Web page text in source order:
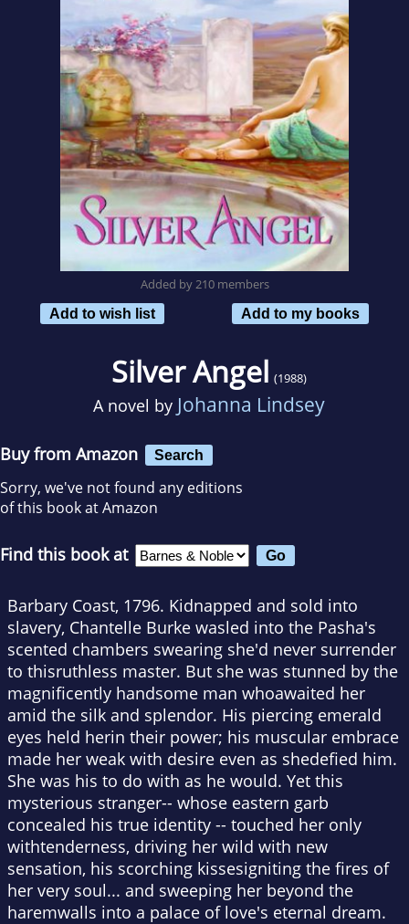
Added by 210 members
Add to wish list
Add to my books
Silver Angel (1988)
A novel by Johanna Lindsey
Buy from Amazon Search
Sorry, we've not found any editions
of this book at Amazon
Find this book at
Barbary Coast, 1796. Kidnapped and sold into
slavery, Chantelle Burke wasled into the Pasha's
scented chambers swearing she'd never surrender
to thisruthless master. But she was stunned by the
magnificently handsome man whoawaited her
amid the silk and splendor. His piercing emerald
eyes held herin their power; his muscular embrace
made her weak with desire even as shedefied him.
She was his to do with as he would. Yet this
mysterious stranger-- whose eastern garb
concealed his true identity -- touched her only
withtenderness, driving her wild with new
sensation, his scorching kissesigniting the fires of
her very soul... and sweeping her beyond the
haremwalls into a palace of love's eternal dream.